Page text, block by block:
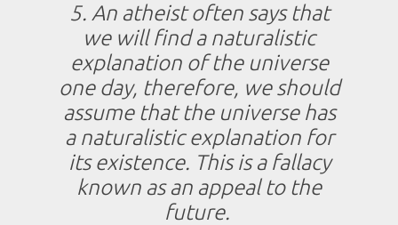
5. An atheist often says that
we will find a naturalistic
explanation of the universe
one day, therefore, we should
assume that the universe has
a naturalistic explanation for
its existence. This is a fallacy
known as an appeal to the
future.